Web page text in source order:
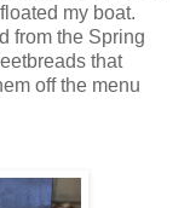
my boat.
from the Spring
that
off the menu